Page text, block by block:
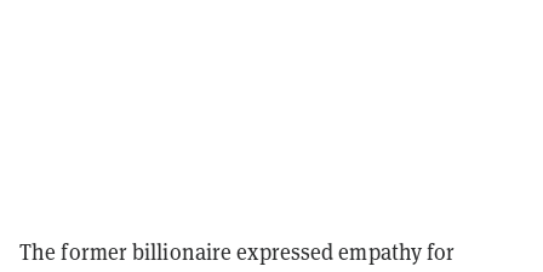
The former billionaire expressed empathy for